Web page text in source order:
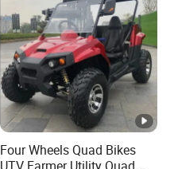
Four Wheels Quad Bikes